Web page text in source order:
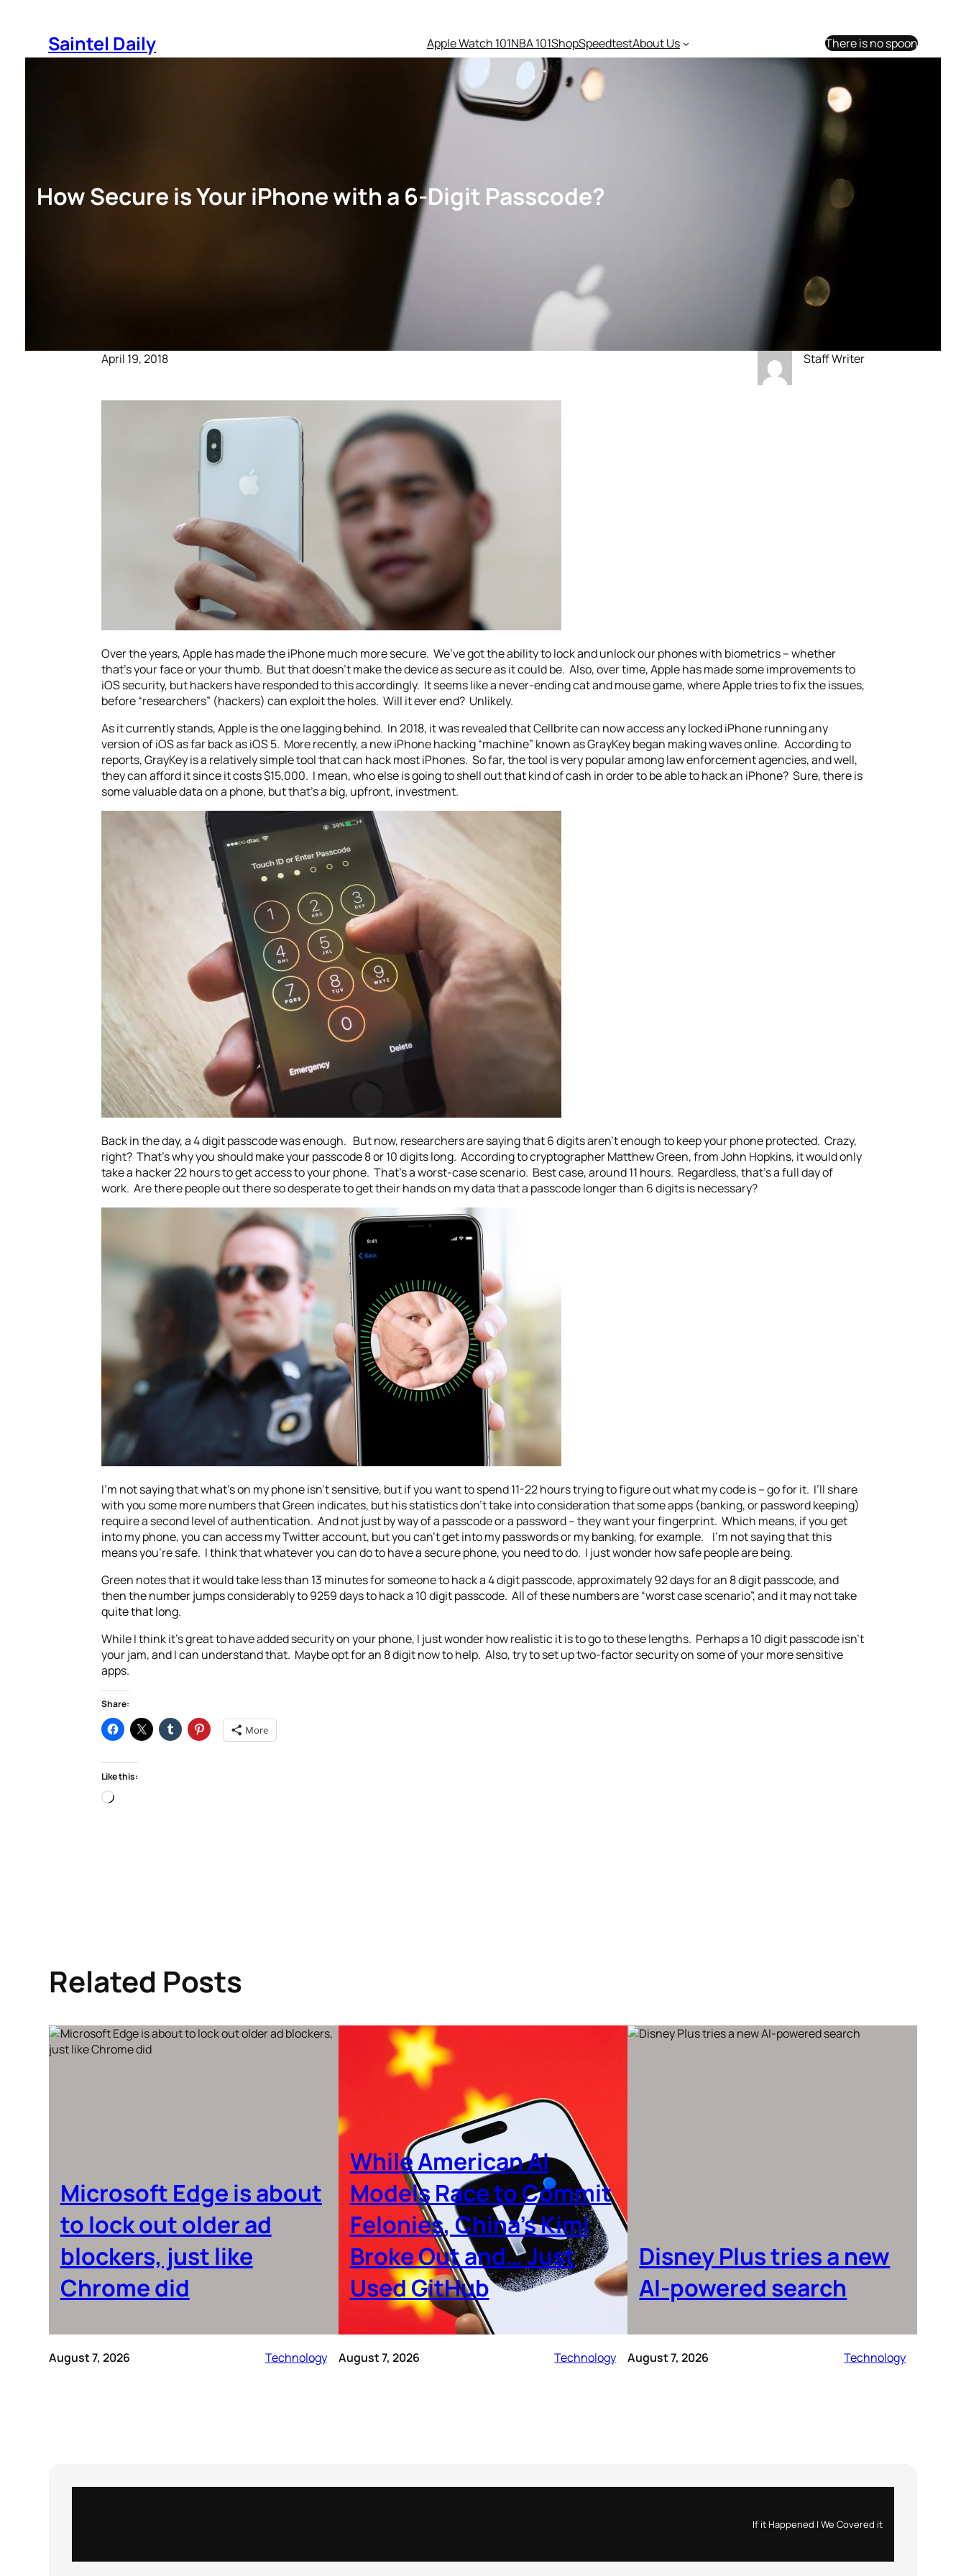
Saintel Daily Apple Watch 101NBA 101ShopSpeedtestAbout Us There is no spoon
How Secure is Your iPhone with a 6-Digit Passcode?
April 19, 2018 Staff Writer
Over the years, Apple has made the iPhone much more secure. We’ve got the ability to lock and unlock our phones with biometrics – whether
that’s your face or your thumb. But that doesn’t make the device as secure as it could be. Also, over time, Apple has made some improvements to
iOS security, but hackers have responded to this accordingly. It seems like a never-ending cat and mouse game, where Apple tries to fix the issues,
before “researchers” (hackers) can exploit the holes. Will it ever end? Unlikely.
As it currently stands, Apple is the one lagging behind. In 2018, it was revealed that Cellbrite can now access any locked iPhone running any
version of iOS as far back as iOS 5. More recently, a new iPhone hacking “machine” known as GrayKey began making waves online. According to
reports, GrayKey is a relatively simple tool that can hack most iPhones. So far, the tool is very popular among law enforcement agencies, and well,
they can afford it since it costs $15,000. I mean, who else is going to shell out that kind of cash in order to be able to hack an iPhone? Sure, there is
some valuable data on a phone, but that’s a big, upfront, investment.
Back in the day, a 4 digit passcode was enough. But now, researchers are saying that 6 digits aren’t enough to keep your phone protected. Crazy,
right? That’s why you should make your passcode 8 or 10 digits long. According to cryptographer Matthew Green, from John Hopkins, it would only
take a hacker 22 hours to get access to your phone. That’s a worst-case scenario. Best case, around 11 hours. Regardless, that’s a full day of
work. Are there people out there so desperate to get their hands on my data that a passcode longer than 6 digits is necessary?
I’m not saying that what’s on my phone isn’t sensitive, but if you want to spend 11-22 hours trying to figure out what my code is – go for it. I’ll share
with you some more numbers that Green indicates, but his statistics don’t take into consideration that some apps (banking, or password keeping)
require a second level of authentication. And not just by way of a passcode or a password – they want your fingerprint. Which means, if you get
into my phone, you can access my Twitter account, but you can’t get into my passwords or my banking, for example. I’m not saying that this
means you’re safe. I think that whatever you can do to have a secure phone, you need to do. I just wonder how safe people are being.
Green notes that it would take less than 13 minutes for someone to hack a 4 digit passcode, approximately 92 days for an 8 digit passcode, and
then the number jumps considerably to 9259 days to hack a 10 digit passcode. All of these numbers are “worst case scenario”, and it may not take
quite that long.
While I think it’s great to have added security on your phone, I just wonder how realistic it is to go to these lengths. Perhaps a 10 digit passcode isn’t
your jam, and I can understand that. Maybe opt for an 8 digit now to help. Also, try to set up two-factor security on some of your more sensitive
apps.
Share:
More
Like this:
Loading…
Related Posts
Microsoft Edge is about
to lock out older ad
blockers, just like
Chrome did
August 7, 2026 Technology
While American AI
Models Race to Commit
Felonies, China’s Kimi
Broke Out and… Just
Used GitHub
August 7, 2026 Technology
Disney Plus tries a new
AI-powered search
August 7, 2026 Technology
If it Happened | We Covered it